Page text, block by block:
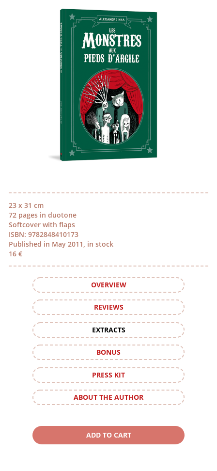
23 x 31 cm
72 pages in duotone
Softcover with flaps
ISBN: 9782848410173
Published in May 2011, in stock
16 €
OVERVIEW
REVIEWS
EXTRACTS
BONUS
PRESS KIT
ABOUT THE AUTHOR